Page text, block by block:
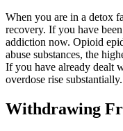
When you are in a detox
recovery. If you have
addiction now. Opioid
abuse substances, the
If you have already dealt
overdose rise substantially.
Withdrawing